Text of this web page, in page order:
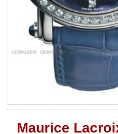
Maurice